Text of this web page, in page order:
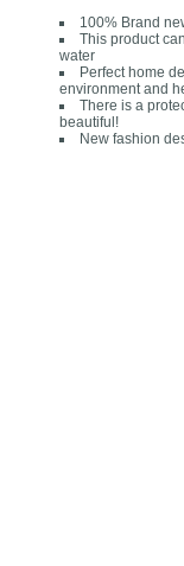
100% Brand
This product
water
Perfect home
environment and
There is a
beautiful!
New fashion